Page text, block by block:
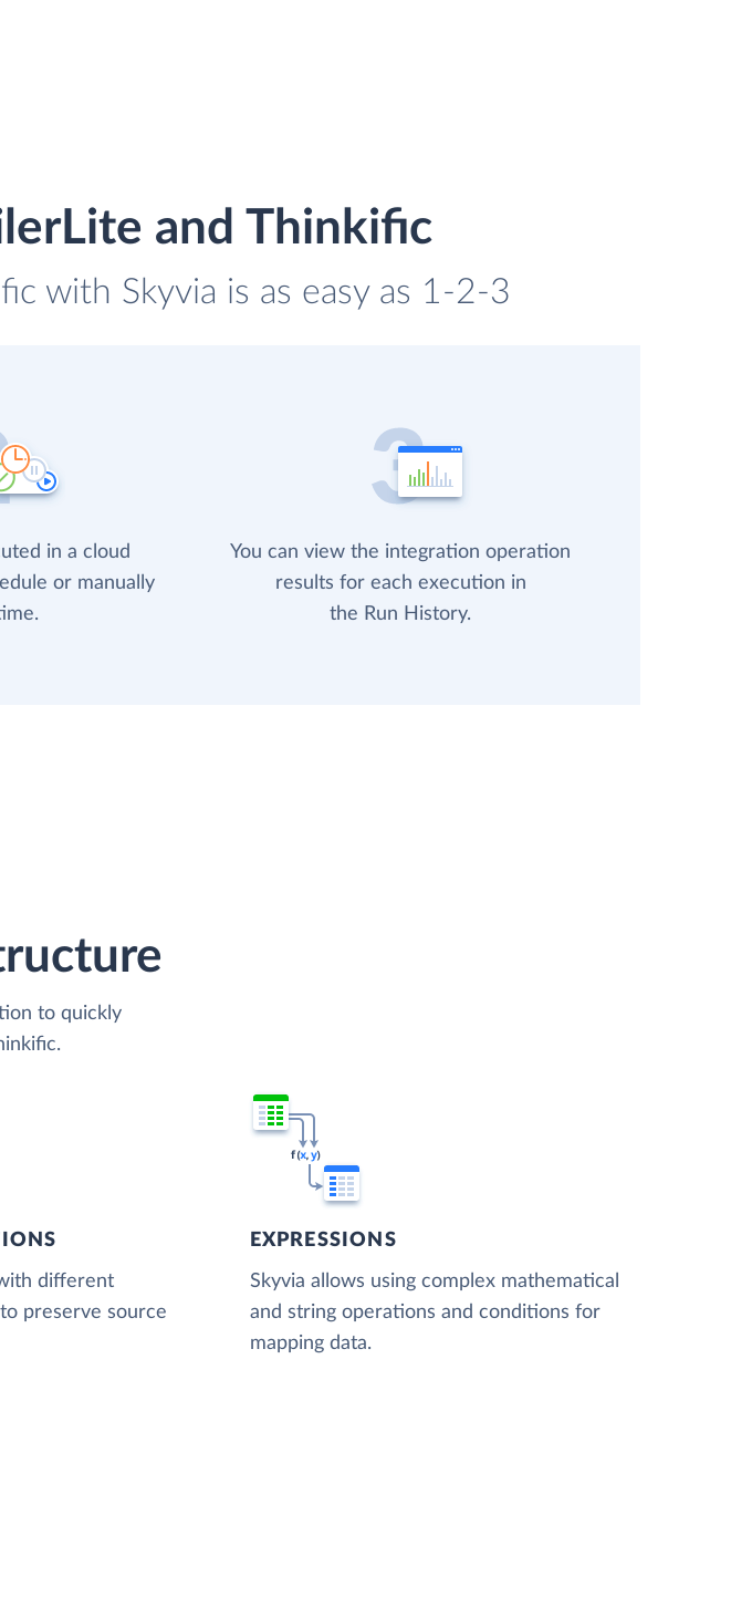
and Thinkific
with Skyvia is as easy as 1-2-3
in a cloud
or manually
You can view the integration operation
results for each execution in
the Run History.
to quickly
different
preserve source
EXPRESSIONS
Skyvia allows using complex mathematical
and string operations and conditions for
mapping data.